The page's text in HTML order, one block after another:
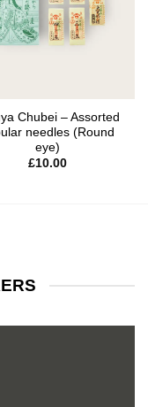
Chubei – Assorted
needles (Round
eye)
£10.00